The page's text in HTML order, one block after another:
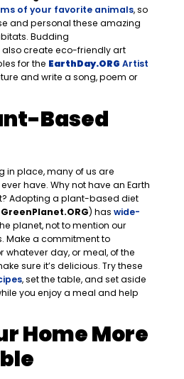
of your favorite animals, so
and personal these amazing
Budding
create eco-friendly art
for the EarthDay.ORG Artist
and write a song, poem or
Based
in place, many of us are
have. Why not have an Earth
Adopting a plant-based diet
) has wide-
planet, not to mention our
Make a commitment to
whatever day, or meal, of the
sure it’s delicious. Try these
, set the table, and set aside
you enjoy a meal and help
Home More